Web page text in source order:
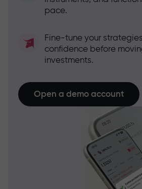
pace.
Fine-tune your
confidence before
investments.
Open a demo account